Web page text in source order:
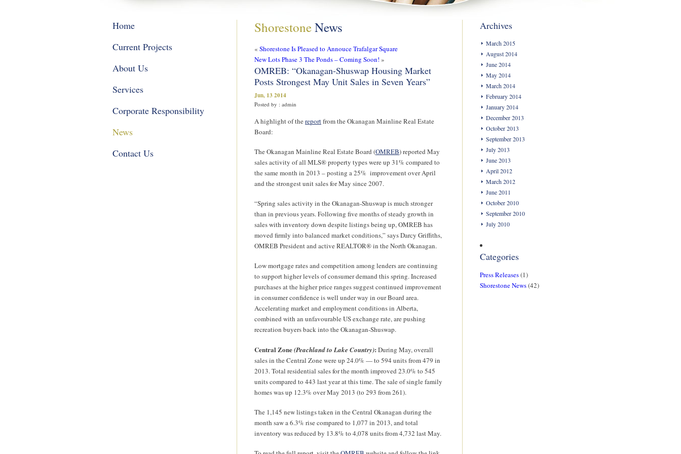
Home
Current Projects
About Us
Services
Corporate Responsibility
News
Contact Us
ShorestoneNews
« Shorestone Is Pleased to Annouce Trafalgar Square
New Lots Phase 3 The Ponds – Coming Soon! »
OMREB: “Okanagan-Shuswap Housing Market
Posts Strongest May Unit Sales in Seven Years”
Jun, 13 2014
Posted by : admin
A highlight of thereportfrom the Okanagan Mainline Real Estate
Board:
The Okanagan Mainline Real Estate Board (OMREB) reported May
sales activity of all MLS® property types were up 31% compared to
the same month in 2013 – posting a 25% improvement over April
and the strongest unit sales for May since 2007.
“Spring sales activity in the Okanagan-Shuswap is much stronger
than in previous years. Following five months of steady growth in
sales with inventory down despite listings being up, OMREB has
moved firmly into balanced market conditions,” says Darcy Griffiths,
OMREB President and active REALTOR® in the North Okanagan.
Low mortgage rates and competition among lenders are continuing
to support higher levels of consumer demand this spring. Increased
purchases at the higher price ranges suggest continued improvement
in consumer confidence is well under way in our Board area.
Accelerating market and employment conditions in Alberta,
combined with an unfavourable US exchange rate, are pushing
recreation buyers back into the Okanagan-Shuswap.
Central Zone(Peachland to Lake Country): During May, overall
sales in the Central Zone were up 24.0% — to 594 units from 479 in
2013. Total residential sales for the month improved 23.0% to 545
units compared to 443 last year at this time. The sale of single family
homes was up 12.3% over May 2013 (to 293 from 261).
The 1,145 new listings taken in the Central Okanagan during the
month saw a 6.3% rise compared to 1,077 in 2013, and total
inventory was reduced by 13.8% to 4,078 units from 4,732 last May.
Archives
March 2015
August 2014
June 2014
May 2014
March 2014
February 2014
January 2014
December 2013
October 2013
September 2013
July 2013
June 2013
April 2012
March 2012
June 2011
October 2010
September 2010
July 2010
Categories
Press Releases(1)
Shorestone News(42)